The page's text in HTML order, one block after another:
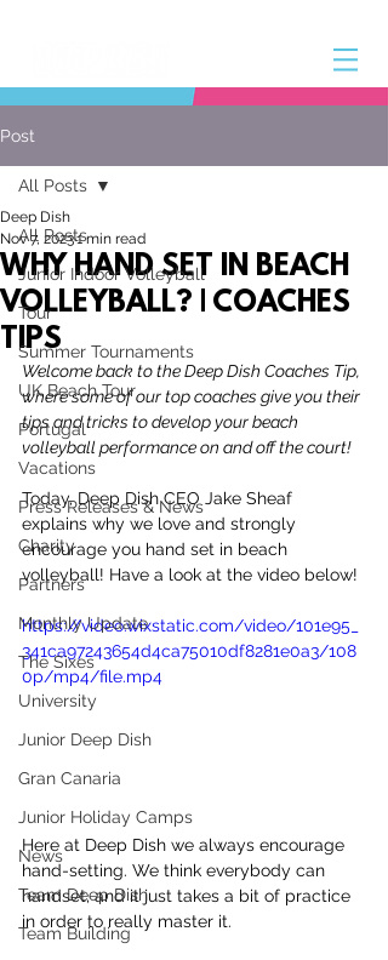
Post
All Posts
Junior Indoor Volleyball
Tour
Summer Tournaments
UK Beach Tour
Portugal
Vacations
Press Releases & News
Charity
Partners
Monthly Update
The Sixes
University
Junior Deep Dish
Gran Canaria
Junior Holiday Camps
News
Team Deep Dish
Team Building
All Posts
WHY HAND SET IN BEACH
VOLLEYBALL? | COACHES
TIPS
Deep Dish
Nov 7, 20231 min read
Welcome back to the Deep Dish Coaches Tip,
where some of our top coaches give you their
tips and tricks to develop your beach
volleyball performance on and off the court!
Today, Deep Dish CEO Jake Sheaf
explains why we love and strongly
encourage you hand set in beach
volleyball! Have a look at the video below!
https://video.wixstatic.com/video/101e95_
341ca97243654d4ca75010df8281e0a3/108
0p/mp4/file.mp4
Here at Deep Dish we always encourage
hand-setting. We think everybody can
handset, and it just takes a bit of practice
in order to really master it.